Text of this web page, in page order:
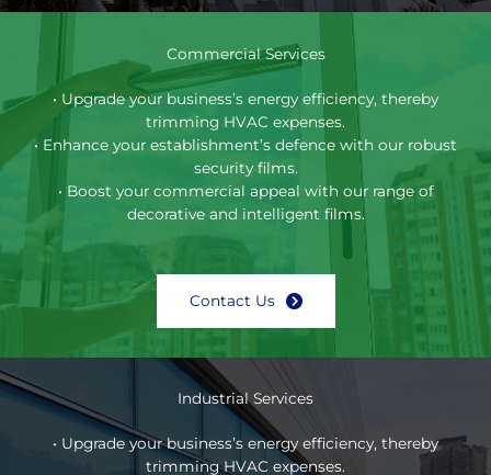
Commercial Services
• Upgrade your business’s energy efficiency, thereby
trimming HVAC expenses.
• Enhance your establishment’s defence with our robust
security films.
• Boost your commercial appeal with our range of
decorative and intelligent films.
Contact Us
Industrial Services
• Upgrade your business’s energy efficiency, thereby
trimming HVAC expenses.